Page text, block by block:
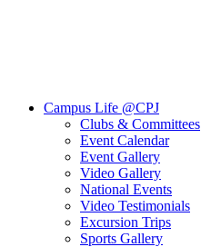
Campus Life @CPJ
Clubs & Committees
Event Calendar
Event Gallery
Video Gallery
National Events
Video Testimonials
Excursion Trips
Sports Gallery